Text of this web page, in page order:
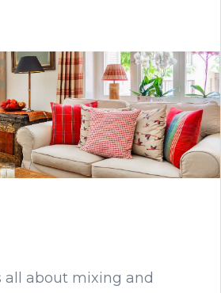
all about mixing and